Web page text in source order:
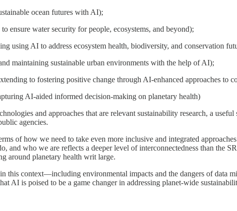
ocean futures with AI);
ensure water security for people, ecosystems, and beyond);
using AI to address ecosystem health, biodiversity, and conservation
maintaining sustainable urban environments with the help of AI);
to fostering positive change through AI-enhanced approaches to
AI-aided informed decision-making on planetary health)
and approaches that are relevant sustainability research, a
agencies.
of how we need to take even more inclusive and integrated
and who we are reflects a deeper level of interconnectedness than the
around planetary health writ large.
this context—including environmental impacts and the dangers of data
AI is poised to be a game changer in addressing planet-wide